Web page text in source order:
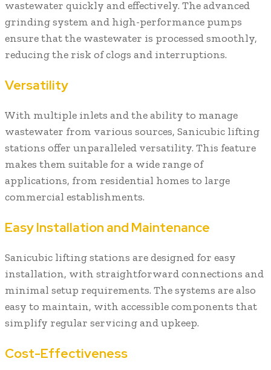
wastewater quickly and effectively. The advanced
grinding system and high-performance pumps
ensure that the wastewater is processed smoothly,
reducing the risk of clogs and interruptions.
Versatility
With multiple inlets and the ability to manage
wastewater from various sources, Sanicubic lifting
stations offer unparalleled versatility. This feature
makes them suitable for a wide range of
applications, from residential homes to large
commercial establishments.
Easy Installation and Maintenance
Sanicubic lifting stations are designed for easy
installation, with straightforward connections and
minimal setup requirements. The systems are also
easy to maintain, with accessible components that
simplify regular servicing and upkeep.
Cost-Effectiveness